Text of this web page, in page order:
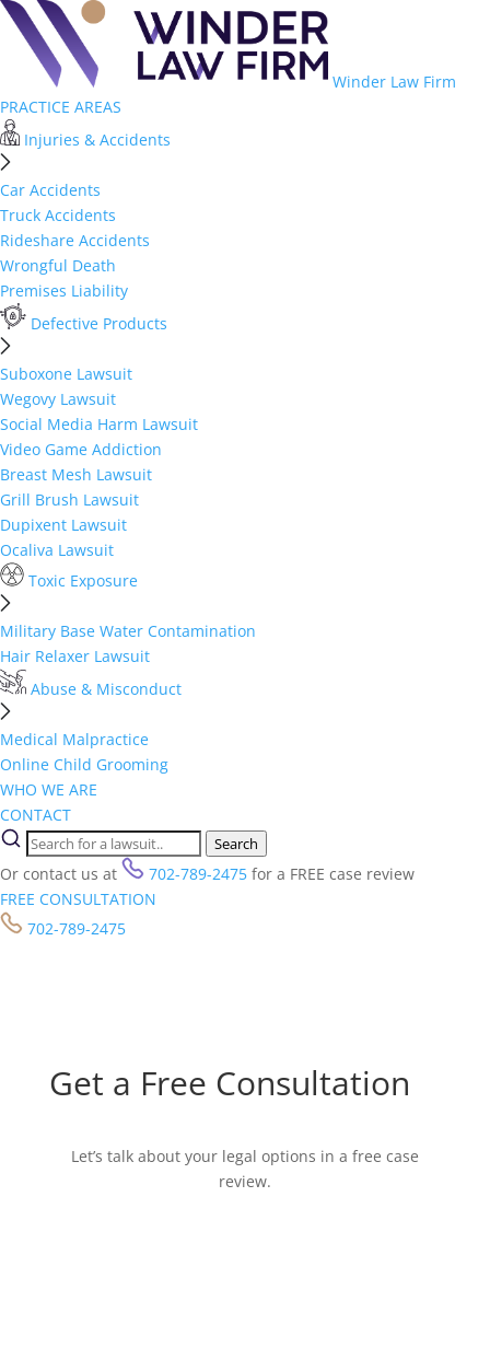
Winder Law Firm
PRACTICE AREAS
Injuries & Accidents
Car Accidents
Truck Accidents
Rideshare Accidents
Wrongful Death
Premises Liability
Defective Products
Suboxone Lawsuit
Wegovy Lawsuit
Social Media Harm Lawsuit
Video Game Addiction
Breast Mesh Lawsuit
Grill Brush Lawsuit
Dupixent Lawsuit
Ocaliva Lawsuit
Toxic Exposure
Military Base Water Contamination
Hair Relaxer Lawsuit
Abuse & Misconduct
Medical Malpractice
Online Child Grooming
WHO WE ARE
CONTACT
Search
Or contact us at 702-789-2475 for a FREE case review
FREE CONSULTATION
702-789-2475
Get a Free Consultation
Let’s talk about your legal options in a free case
review.